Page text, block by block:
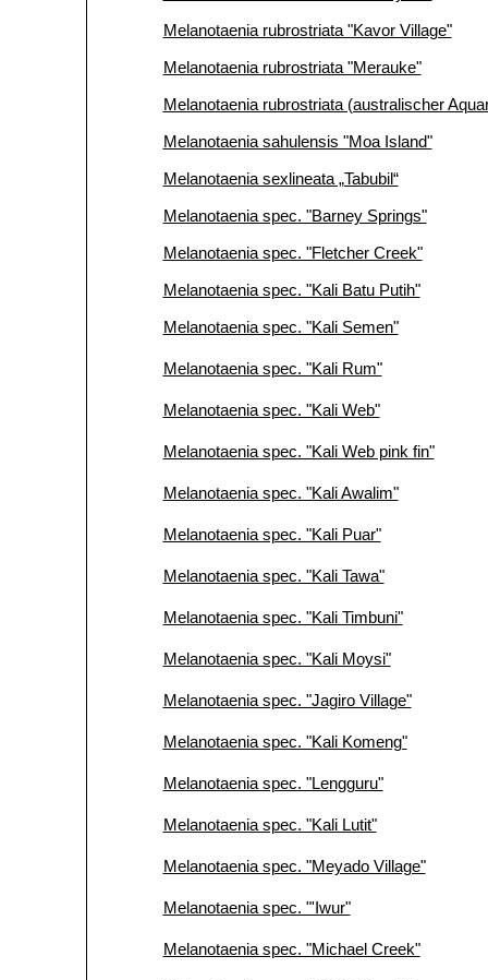
Melanotaenia rubrostriata "Kavor Village"
Melanotaenia rubrostriata "Merauke"
Melanotaenia rubrostriata (australischer
Melanotaenia sahulensis "Moa Island"
Melanotaenia sexlineata „Tabubil“
Melanotaenia spec. "Barney Springs"
Melanotaenia spec. "Fletcher Creek"
Melanotaenia spec. "Kali Batu Putih"
Melanotaenia spec. "Kali Semen"
Melanotaenia spec. "Kali Rum"
Melanotaenia spec. "Kali Web"
Melanotaenia spec. "Kali Web pink fin"
Melanotaenia spec. "Kali Awalim"
Melanotaenia spec. "Kali Puar"
Melanotaenia spec. "Kali Tawa"
Melanotaenia spec. "Kali Timbuni"
Melanotaenia spec. "Kali Moysi"
Melanotaenia spec. "Jagiro Village"
Melanotaenia spec. "Kali Komeng"
Melanotaenia spec. "Lengguru"
Melanotaenia spec. "Kali Lutit"
Melanotaenia spec. "Meyado Village"
Melanotaenia spec. "'Iwur"
Melanotaenia spec. "Michael Creek"